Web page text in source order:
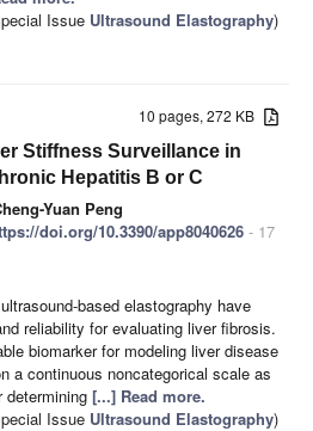
Issue Ultrasound Elastography)
10 pages, 272 KB
Stiffness Surveillance in
Hepatitis B or C
Yuan Peng
doi.org/10.3390/app8040626 - 17
based elastography have
reliability for evaluating liver fibrosis.
biomarker for modeling liver disease
a continuous noncategorical scale as
determining [...] Read more.
Issue Ultrasound Elastography)